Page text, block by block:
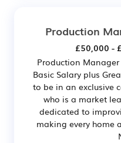
Production
£50,000 -
Production Manager
Basic Salary plus
to be in an exclusive
who is a market
dedicated to
making every home